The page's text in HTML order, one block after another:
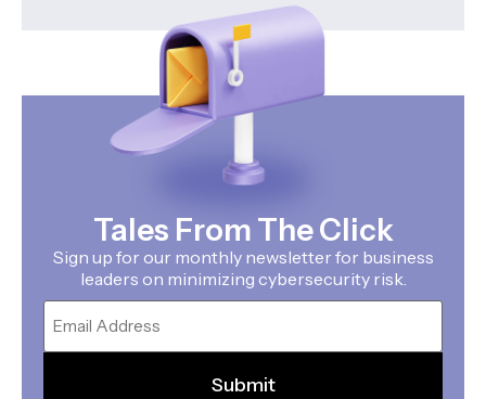
Tales From The Click
Sign up for our monthly newsletter for business
leaders on minimizing cybersecurity risk.
Email